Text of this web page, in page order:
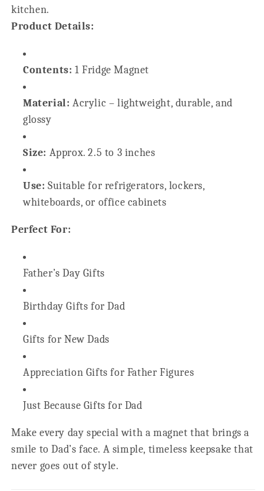
kitchen.
Product Details:
Contents: 1 Fridge Magnet
Material: Acrylic – lightweight, durable, and
glossy
Size: Approx. 2.5 to 3 inches
Use: Suitable for refrigerators, lockers,
whiteboards, or office cabinets
Perfect For:
Father’s Day Gifts
Birthday Gifts for Dad
Gifts for New Dads
Appreciation Gifts for Father Figures
Just Because Gifts for Dad
Make every day special with a magnet that brings a
smile to Dad’s face. A simple, timeless keepsake that
never goes out of style.